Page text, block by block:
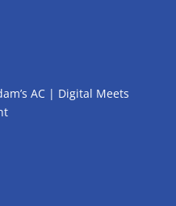
AC | Digital Meets